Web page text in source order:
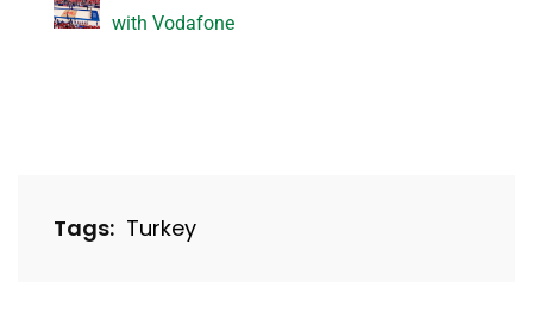
with Vodafone
Tags: Turkey